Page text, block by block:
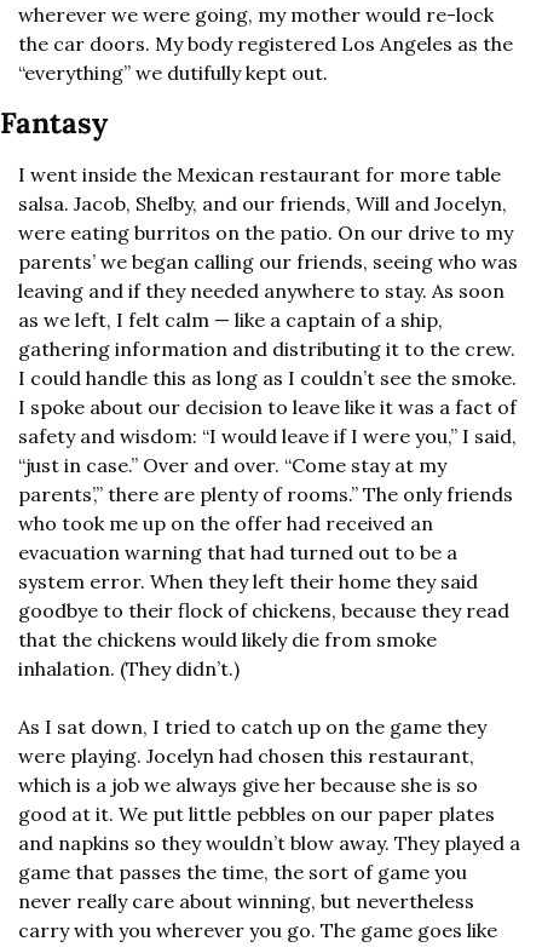
wherever we were going, my mother would re-lock
the car doors. My body registered Los Angeles as the
“everything” we dutifully kept out.
Fantasy
I went inside the Mexican restaurant for more table
salsa. Jacob, Shelby, and our friends, Will and Jocelyn,
were eating burritos on the patio. On our drive to my
parents’ we began calling our friends, seeing who was
leaving and if they needed anywhere to stay. As soon
as we left, I felt calm — like a captain of a ship,
gathering information and distributing it to the crew.
I could handle this as long as I couldn’t see the smoke.
I spoke about our decision to leave like it was a fact of
safety and wisdom: “I would leave if I were you,” I said,
“just in case.” Over and over. “Come stay at my
parents’,” there are plenty of rooms.” The only friends
who took me up on the offer had received an
evacuation warning that had turned out to be a
system error. When they left their home they said
goodbye to their flock of chickens, because they read
that the chickens would likely die from smoke
inhalation. (They didn’t.)
As I sat down, I tried to catch up on the game they
were playing. Jocelyn had chosen this restaurant,
which is a job we always give her because she is so
good at it. We put little pebbles on our paper plates
and napkins so they wouldn’t blow away. They played a
game that passes the time, the sort of game you
never really care about winning, but nevertheless
carry with you wherever you go. The game goes like